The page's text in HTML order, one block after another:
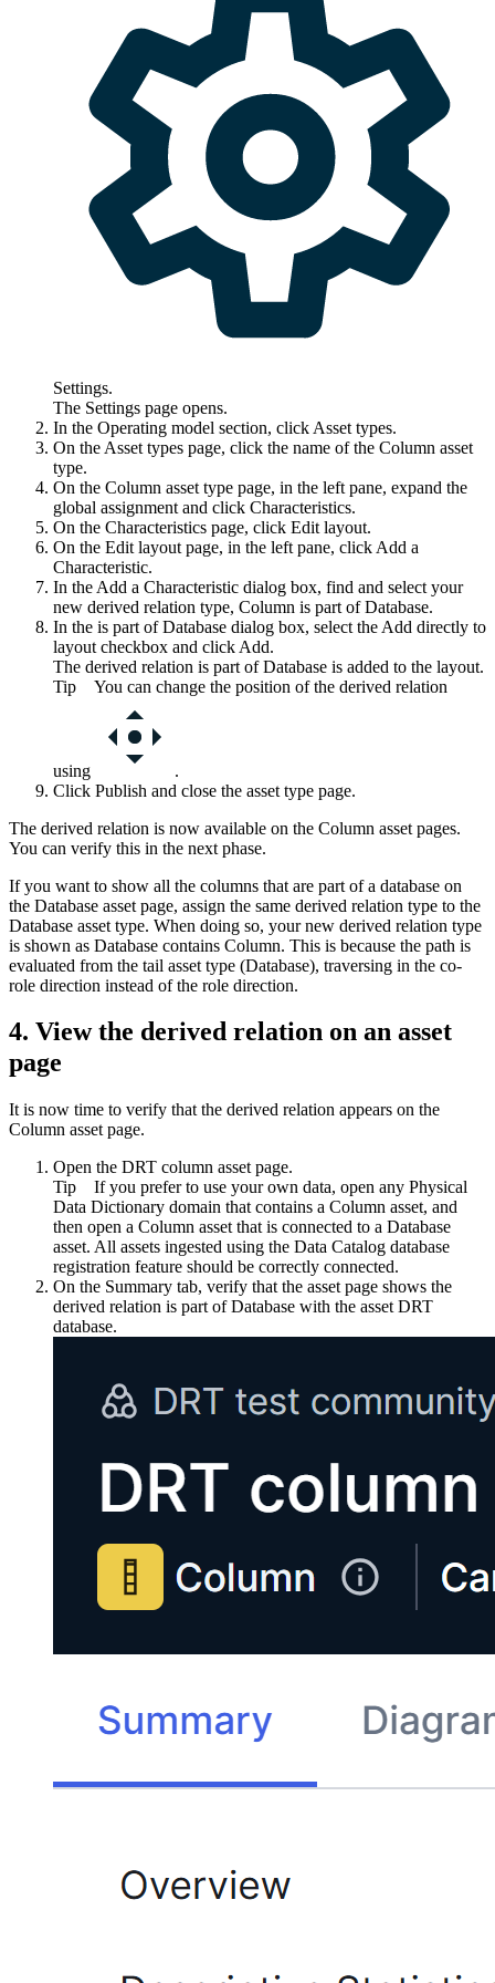
Settings.
The Settings page opens.
In the Operating model section, click Asset types.
On the Asset types page, click the name of the Column asset
type.
On the Column asset type page, in the left pane, expand the
global assignment and click Characteristics.
On the Characteristics page, click Edit layout.
On the Edit layout page, in the left pane, click Add a
Characteristic.
In the Add a Characteristic dialog box, find and select your
new derived relation type, Column is part of Database.
In the is part of Database dialog box, select the Add directly to
layout checkbox and click Add.
The derived relation is part of Database is added to the layout.
Tip You can change the position of the derived relation
using
.
Click Publish and close the asset type page.
The derived relation is now available on the Column asset pages.
You can verify this in the next phase.
If you want to show all the columns that are part of a database on
the Database asset page, assign the same derived relation type to the
Database asset type. When doing so, your new derived relation type
is shown as Database contains Column. This is because the path is
evaluated from the tail asset type (Database), traversing in the co-
role direction instead of the role direction.
4. View the derived relation on an asset
page
It is now time to verify that the derived relation appears on the
Column asset page.
Open the DRT column asset page.
Tip If you prefer to use your own data, open any Physical
Data Dictionary domain that contains a Column asset, and
then open a Column asset that is connected to a Database
asset. All assets ingested using the Data Catalog database
registration feature should be correctly connected.
On the Summary tab, verify that the asset page shows the
derived relation is part of Database with the asset DRT
database.